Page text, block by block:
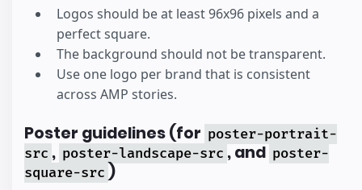
Logos should be at least 96x96 pixels and a
perfect square.
The background should not be transparent.
Use one logo per brand that is consistent
across AMP stories.
Poster guidelines (for poster-portrait-
src , poster-landscape-src , and poster-
square-src )